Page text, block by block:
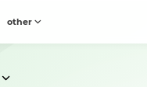
other